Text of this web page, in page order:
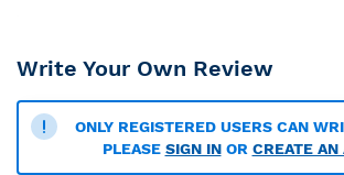
Write Your Own Review
ONLY REGISTERED USERS CAN
PLEASE SIGN INOR CREATE AN